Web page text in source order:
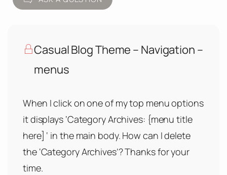
Casual Blog Theme – Navigation –
menus
When I click on one of my top menu options
it displays ‘Category Archives: {menu title
here] ‘ in the main body. How can I delete
the ‘Category Archives’? Thanks for your
time.